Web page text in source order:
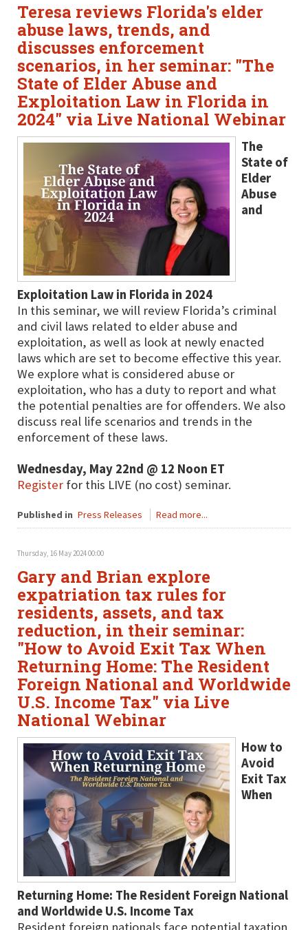
Teresa reviews Florida's elder
abuse laws, trends, and
discusses enforcement
scenarios, in her seminar: "The
State of Elder Abuse and
Exploitation Law in Florida in
2024" via Live National Webinar
The
State of
Elder
Abuse
and
Exploitation Law in Florida in 2024
In this seminar, we will review Florida’s criminal
and civil laws related to elder abuse and
exploitation, as well as look at newly enacted
laws which are set to become effective this year.
We explore what is considered abuse or
exploitation, who has a duty to report and what
the potential penalties are for offenders. We also
discuss real life scenarios and trends in the
enforcement of these laws.
Wednesday, May 22nd @ 12 Noon ET
Register for this LIVE (no cost) seminar.
Published in Press Releases Read more...
Thursday, 16 May 2024 00:00
Gary and Brian explore
expatriation tax rules for
residents, assets, and tax
reduction, in their seminar:
"How to Avoid Exit Tax When
Returning Home: The Resident
Foreign National and Worldwide
U.S. Income Tax" via Live
National Webinar
How to
Avoid
Exit Tax
When
Returning Home: The Resident Foreign National
and Worldwide U.S. Income Tax